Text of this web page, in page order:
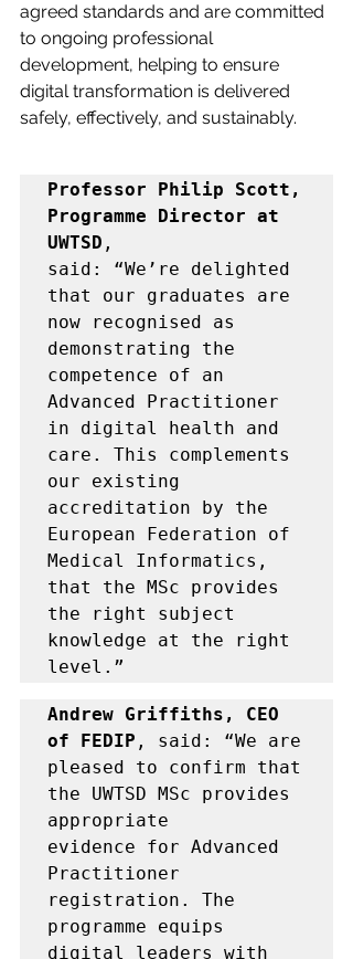
agreed standards and are committed
to ongoing professional
development, helping to ensure
digital transformation is delivered
safely, effectively, and sustainably.
Professor Philip Scott,
Programme Director at
UWTSD ,
said: “We’re delighted
that our graduates are
now recognised as
demonstrating the
competence of an
Advanced Practitioner
in digital health and
care. This complements
our existing
accreditation by the
European Federation of
Medical Informatics,
that the MSc provides
the right subject
knowledge at the right
level.”
Andrew Griffiths, CEO
of FEDIP , said: “We are
pleased to confirm that
the UWTSD MSc provides
appropriate
evidence for Advanced
Practitioner
registration. The
programme equips
digital leaders with